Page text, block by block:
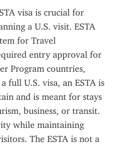
visa is crucial for
a U.S. visit. ESTA
for Travel
entry approval for
Program countries,
full U.S. visa, an ESTA is
and is meant for stays
business, or transit.
while maintaining
The ESTA is not a